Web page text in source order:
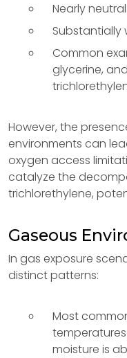
Nearly
Substantially
Common
glycerine,
However, the
environments can
oxygen access
catalyze the
trichlorethylene,
Gaseous
In gas exposure
distinct patterns:
Most
moisture is